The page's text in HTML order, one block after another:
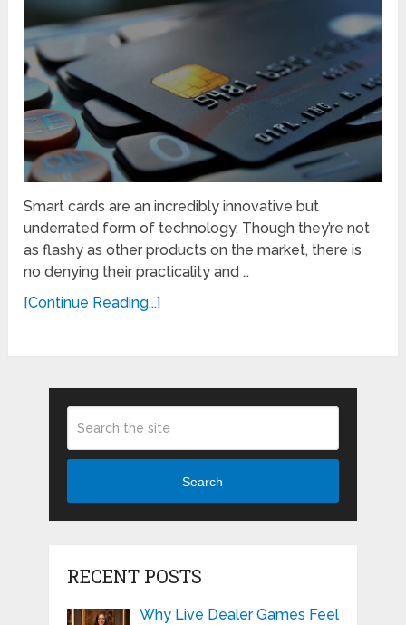
Smart cards are an incredibly innovative but
underrated form of technology. Though they’re not
as flashy as other products on the market, there is
no denying their practicality and …
[Continue Reading...]
Search
RECENT POSTS
Why Live Dealer Games Feel